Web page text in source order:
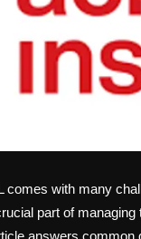
comes with many
part of
answers common